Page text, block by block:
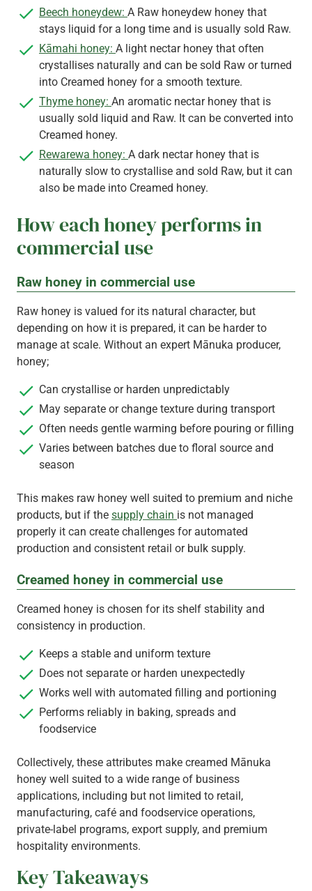
Beech honeydew: A Raw honeydew honey that
stays liquid for a long time and is usually sold Raw.
Kāmahi honey: A light nectar honey that often
crystallises naturally and can be sold Raw or turned
into Creamed honey for a smooth texture.
Thyme honey: An aromatic nectar honey that is
usually sold liquid and Raw. It can be converted into
Creamed honey.
Rewarewa honey: A dark nectar honey that is
naturally slow to crystallise and sold Raw, but it can
also be made into Creamed honey.
How each honey performs in
commercial use
Raw honey in commercial use
Raw honey is valued for its natural character, but
depending on how it is prepared, it can be harder to
manage at scale. Without an expert Mānuka producer,
honey;
Can crystallise or harden unpredictably
May separate or change texture during transport
Often needs gentle warming before pouring or filling
Varies between batches due to floral source and
season
This makes raw honey well suited to premium and niche
products, but if the supply chain is not managed
properly it can create challenges for automated
production and consistent retail or bulk supply.
Creamed honey in commercial use
Creamed honey is chosen for its shelf stability and
consistency in production.
Keeps a stable and uniform texture
Does not separate or harden unexpectedly
Works well with automated filling and portioning
Performs reliably in baking, spreads and
foodservice
Collectively, these attributes make creamed Mānuka
honey well suited to a wide range of business
applications, including but not limited to retail,
manufacturing, café and foodservice operations,
private‑label programs, export supply, and premium
hospitality environments.
Key Takeaways